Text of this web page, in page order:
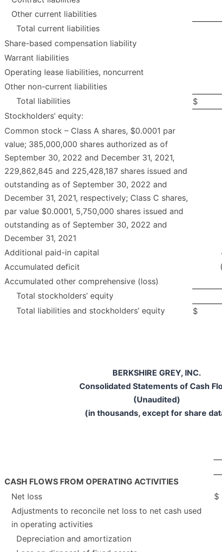
Other current liabilities
Total current liabilities
Share-based compensation liability
Warrant liabilities
Operating lease liabilities, noncurrent
Other non-current liabilities
Total liabilities
$
Stockholders’ equity:
Common stock – Class A shares, $0.0001 par
value; 385,000,000 shares authorized as of
September 30, 2022 and December 31, 2021,
229,862,845 and 225,428,187 shares issued and
outstanding as of September 30, 2022 and
December 31, 2021, respectively; Class C shares,
par value $0.0001, 5,750,000 shares issued and
outstanding as of September 30, 2022 and
December 31, 2021
Additional paid-in capital
Accumulated deficit
Accumulated other comprehensive (loss)
Total stockholders’ equity
Total liabilities and stockholders’ equity
$
BERKSHIRE GREY, INC.
Consolidated Statements of Cash
(Unaudited)
(in thousands, except for share
CASH FLOWS FROM OPERATING ACTIVITIES
Net loss
$
Adjustments to reconcile net loss to net cash used
in operating activities
Depreciation and amortization